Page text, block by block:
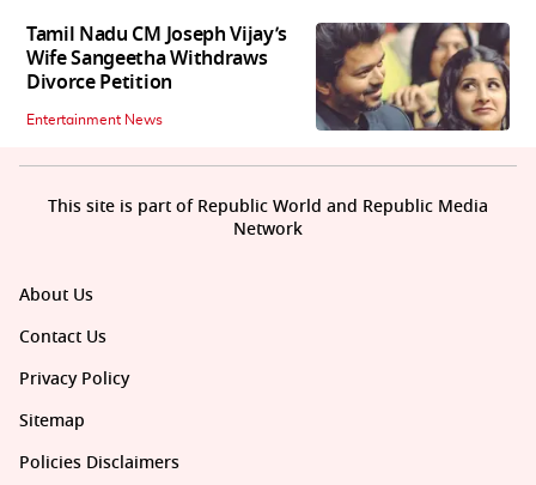
Tamil Nadu CM Joseph Vijay’s
Wife Sangeetha Withdraws
Divorce Petition
Entertainment News
About Us
Contact Us
Privacy Policy
Sitemap
Policies Disclaimers
This site is part of Republic World and Republic Media
Network